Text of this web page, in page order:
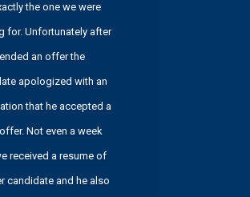
the one we were
for. Unfortunately after
an offer the
apologized with an
that he accepted a
Not even a week
received a resume of
candidate and he also